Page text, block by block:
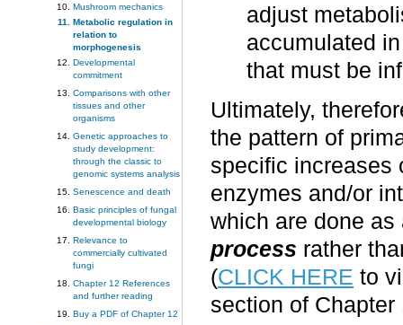
Mushroom mechanics
Metabolic regulation in
relation to
morphogenesis
Developmental
commitment
Comparisons with other
tissues and other
organisms
Genetic approaches to
study development:
through the classic to
genomic systems analysis
Senescence and death
Basic principles of fungal
developmental biology
Relevance to
commercially cultivated
fungi
Chapter 12 References
and further reading
Buy a PDF of Chapter 12
adjust
accumulated
that must be
Ultimately,
the pattern of
specific increases
enzymes and/or
which are done
process rather
(CLICK HERE to
section of Chapter